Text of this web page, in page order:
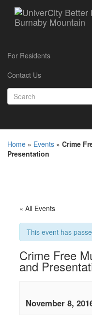
For Residents
Contact Us
Home » Events » Crime
Presentation
« All Events
This event has
Crime Free
and
November 8,